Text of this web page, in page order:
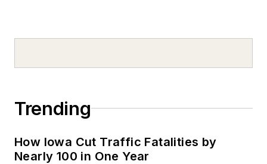
Trending
How Iowa Cut Traffic Fatalities by
Nearly 100 in One Year